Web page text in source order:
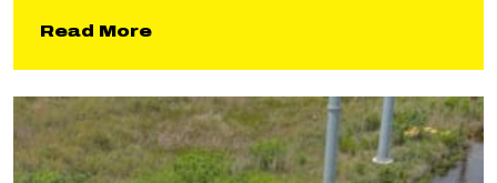
Read Moreabout Stream Remediation